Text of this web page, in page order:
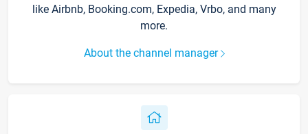
like Airbnb, Booking.com, Expedia, Vrbo, and many
more.
About the channel manager